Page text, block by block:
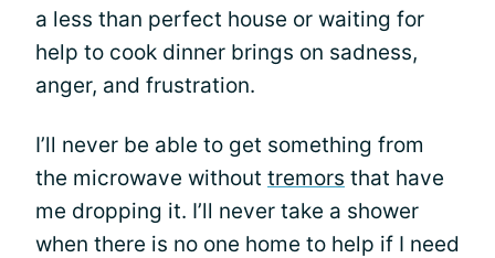
a less than perfect house or waiting for
help to cook dinner brings on sadness,
anger, and frustration.
I’ll never be able to get something from
the microwave without tremors that have
me dropping it. I’ll never take a shower
when there is no one home to help if I need